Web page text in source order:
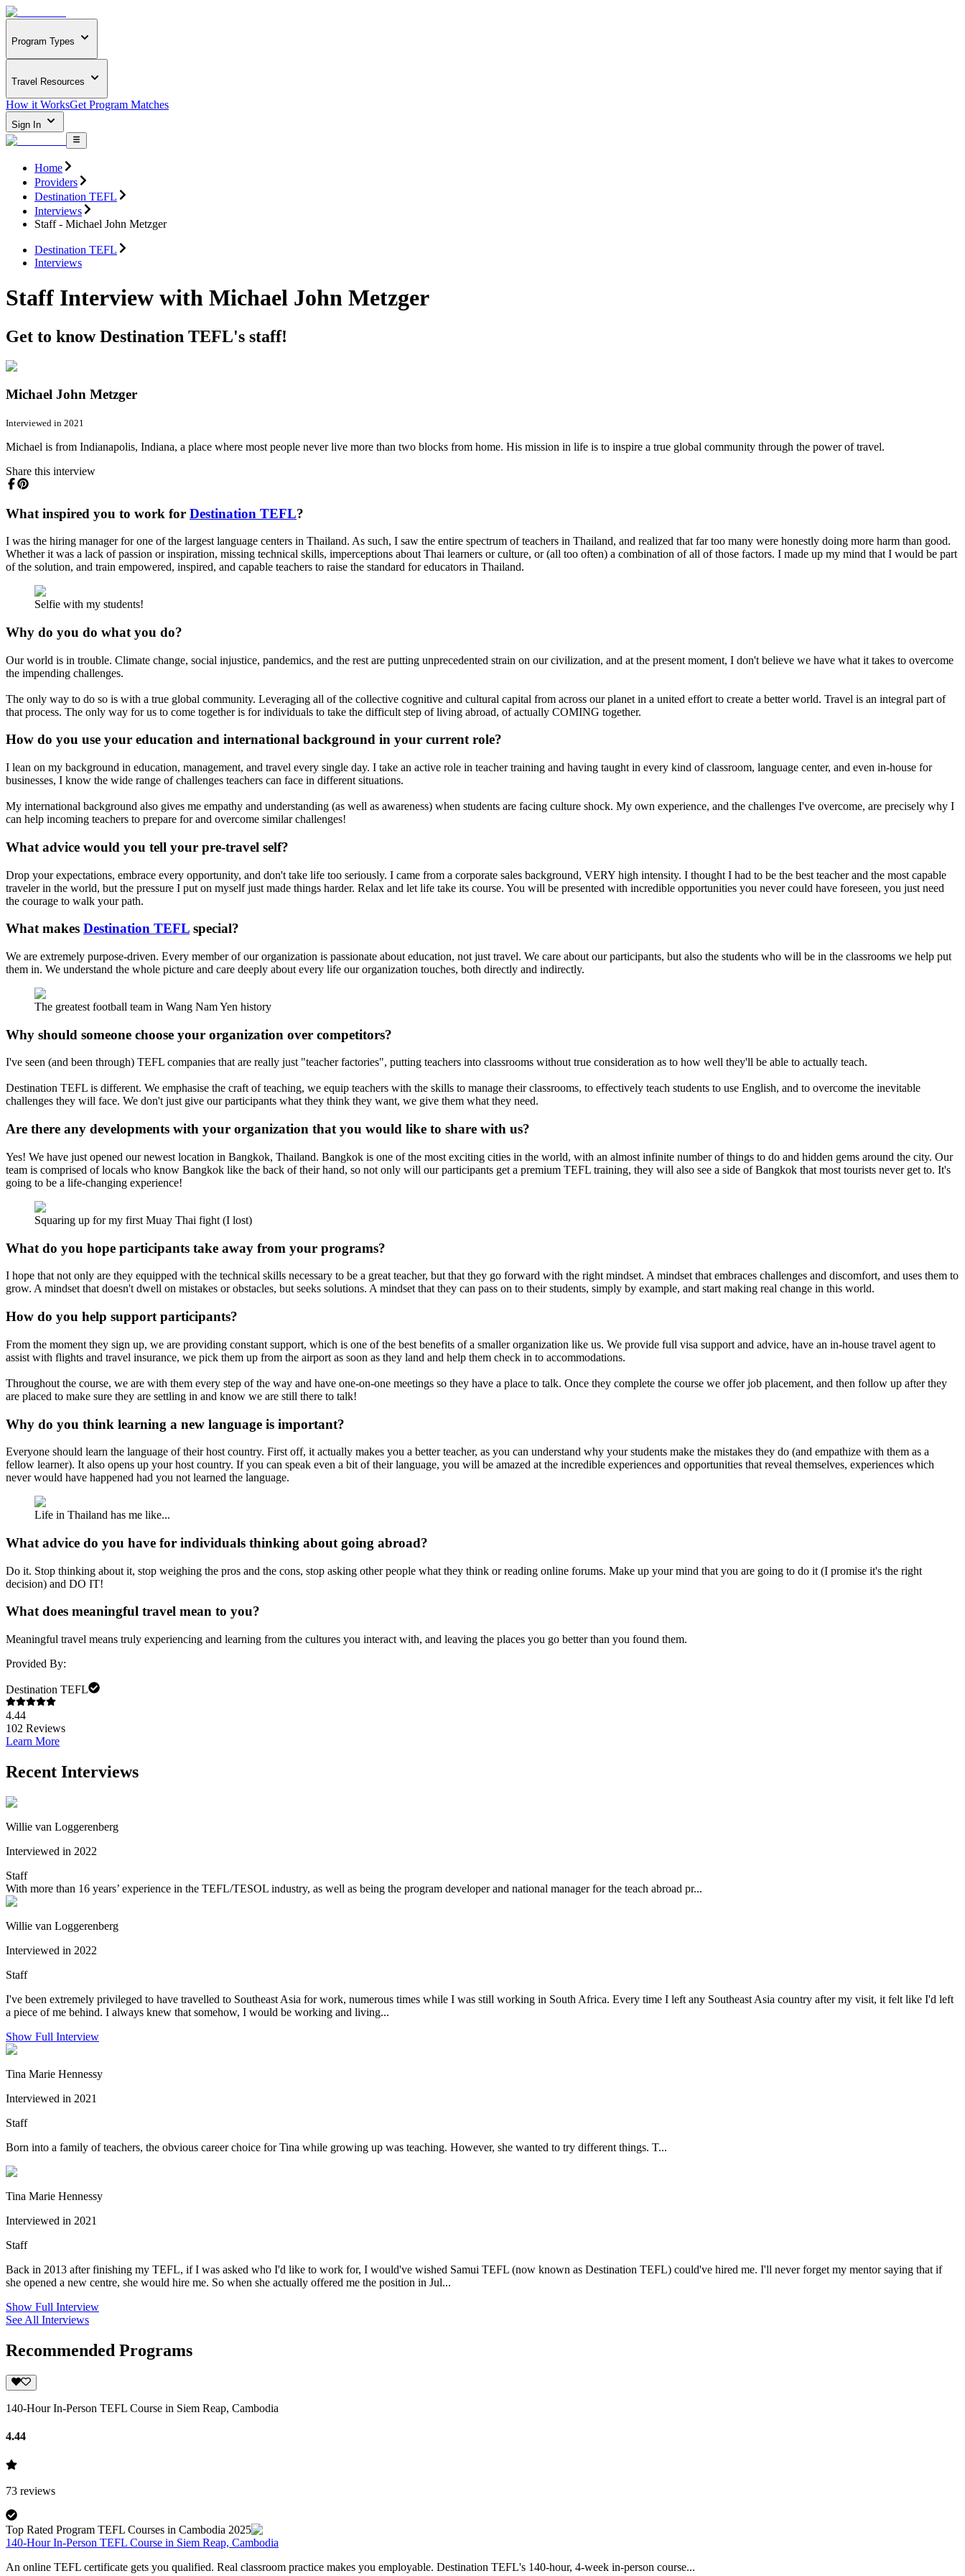
Program Types
Travel Resources
How it WorksGet Program Matches
Sign In
Home
Providers
Destination TEFL
Interviews
Staff - Michael John Metzger
Destination TEFL
Interviews
Staff Interview with Michael John Metzger
Get to know Destination TEFL's staff!
Michael John Metzger
Interviewed in 2021
Michael is from Indianapolis, Indiana, a place where most people never live more than two blocks from home. His mission in life is to inspire a true global community through the power of travel.
Share this interview
What inspired you to work for Destination TEFL?
I was the hiring manager for one of the largest language centers in Thailand. As such, I saw the entire spectrum of teachers in Thailand, and realized that far too many were honestly doing more harm than good.
Whether it was a lack of passion or inspiration, missing technical skills, imperceptions about Thai learners or culture, or (all too often) a combination of all of those factors. I made up my mind that I would be part
of the solution, and train empowered, inspired, and capable teachers to raise the standard for educators in Thailand.
Selfie with my students!
Why do you do what you do?
Our world is in trouble. Climate change, social injustice, pandemics, and the rest are putting unprecedented strain on our civilization, and at the present moment, I don't believe we have what it takes to overcome
the impending challenges.
The only way to do so is with a true global community. Leveraging all of the collective cognitive and cultural capital from across our planet in a united effort to create a better world. Travel is an integral part of
that process. The only way for us to come together is for individuals to take the difficult step of living abroad, of actually COMING together.
How do you use your education and international background in your current role?
I lean on my background in education, management, and travel every single day. I take an active role in teacher training and having taught in every kind of classroom, language center, and even in-house for
businesses, I know the wide range of challenges teachers can face in different situations.
My international background also gives me empathy and understanding (as well as awareness) when students are facing culture shock. My own experience, and the challenges I've overcome, are precisely why I
can help incoming teachers to prepare for and overcome similar challenges!
What advice would you tell your pre-travel self?
Drop your expectations, embrace every opportunity, and don't take life too seriously. I came from a corporate sales background, VERY high intensity. I thought I had to be the best teacher and the most capable
traveler in the world, but the pressure I put on myself just made things harder. Relax and let life take its course. You will be presented with incredible opportunities you never could have foreseen, you just need
the courage to walk your path.
What makes Destination TEFL special?
We are extremely purpose-driven. Every member of our organization is passionate about education, not just travel. We care about our participants, but also the students who will be in the classrooms we help put
them in. We understand the whole picture and care deeply about every life our organization touches, both directly and indirectly.
The greatest football team in Wang Nam Yen history
Why should someone choose your organization over competitors?
I've seen (and been through) TEFL companies that are really just "teacher factories", putting teachers into classrooms without true consideration as to how well they'll be able to actually teach.
Destination TEFL is different. We emphasise the craft of teaching, we equip teachers with the skills to manage their classrooms, to effectively teach students to use English, and to overcome the inevitable
challenges they will face. We don't just give our participants what they think they want, we give them what they need.
Are there any developments with your organization that you would like to share with us?
Yes! We have just opened our newest location in Bangkok, Thailand. Bangkok is one of the most exciting cities in the world, with an almost infinite number of things to do and hidden gems around the city. Our
team is comprised of locals who know Bangkok like the back of their hand, so not only will our participants get a premium TEFL training, they will also see a side of Bangkok that most tourists never get to. It's
going to be a life-changing experience!
Squaring up for my first Muay Thai fight (I lost)
What do you hope participants take away from your programs?
I hope that not only are they equipped with the technical skills necessary to be a great teacher, but that they go forward with the right mindset. A mindset that embraces challenges and discomfort, and uses them to
grow. A mindset that doesn't dwell on mistakes or obstacles, but seeks solutions. A mindset that they can pass on to their students, simply by example, and start making real change in this world.
How do you help support participants?
From the moment they sign up, we are providing constant support, which is one of the best benefits of a smaller organization like us. We provide full visa support and advice, have an in-house travel agent to
assist with flights and travel insurance, we pick them up from the airport as soon as they land and help them check in to accommodations.
Throughout the course, we are with them every step of the way and have one-on-one meetings so they have a place to talk. Once they complete the course we offer job placement, and then follow up after they
are placed to make sure they are settling in and know we are still there to talk!
Why do you think learning a new language is important?
Everyone should learn the language of their host country. First off, it actually makes you a better teacher, as you can understand why your students make the mistakes they do (and empathize with them as a
fellow learner). It also opens up your host country. If you can speak even a bit of their language, you will be amazed at the incredible experiences and opportunities that reveal themselves, experiences which
never would have happened had you not learned the language.
Life in Thailand has me like...
What advice do you have for individuals thinking about going abroad?
Do it. Stop thinking about it, stop weighing the pros and the cons, stop asking other people what they think or reading online forums. Make up your mind that you are going to do it (I promise it's the right
decision) and DO IT!
What does meaningful travel mean to you?
Meaningful travel means truly experiencing and learning from the cultures you interact with, and leaving the places you go better than you found them.
Provided By:
Destination TEFL
4.44
102 Reviews
Learn More
Recent Interviews
Willie van Loggerenberg
Interviewed in 2022
Staff
With more than 16 years’ experience in the TEFL/TESOL industry, as well as being the program developer and national manager for the teach abroad pr...
Willie van Loggerenberg
Interviewed in 2022
Staff
I've been extremely privileged to have travelled to Southeast Asia for work, numerous times while I was still working in South Africa. Every time I left any Southeast Asia country after my visit, it felt like I'd left
a piece of me behind. I always knew that somehow, I would be working and living...
Show Full Interview
Tina Marie Hennessy
Interviewed in 2021
Staff
Born into a family of teachers, the obvious career choice for Tina while growing up was teaching. However, she wanted to try different things. T...
Tina Marie Hennessy
Interviewed in 2021
Staff
Back in 2013 after finishing my TEFL, if I was asked who I'd like to work for, I would've wished Samui TEFL (now known as Destination TEFL) could've hired me. I'll never forget my mentor saying that if
she opened a new centre, she would hire me. So when she actually offered me the position in Jul...
Show Full Interview
See All Interviews
Recommended Programs
140-Hour In-Person TEFL Course in Siem Reap, Cambodia
4.44
73 reviews
Top Rated Program TEFL Courses in Cambodia 2025
140-Hour In-Person TEFL Course in Siem Reap, Cambodia
An online TEFL certificate gets you qualified. Real classroom practice makes you employable. Destination TEFL's 140-hour, 4-week in-person course...